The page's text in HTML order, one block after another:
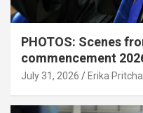
PHOTOS: Scenes
commencement
July 31, 2026 Erika